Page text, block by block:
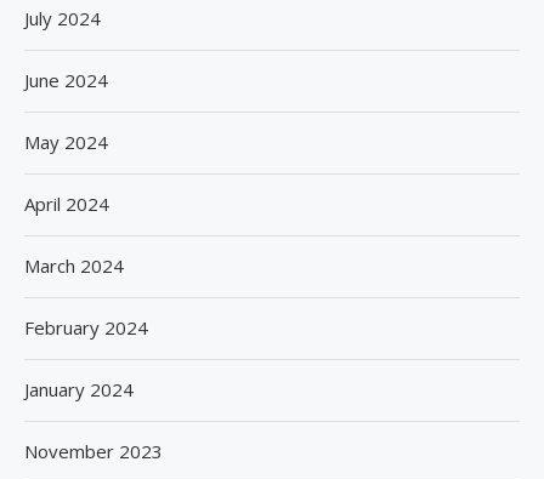
July 2024
June 2024
May 2024
April 2024
March 2024
February 2024
January 2024
November 2023